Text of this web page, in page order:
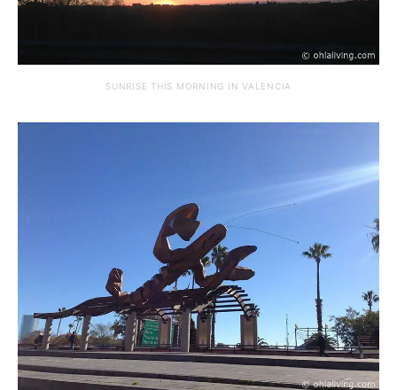
SUNRISE THIS MORNING IN VALENCIA